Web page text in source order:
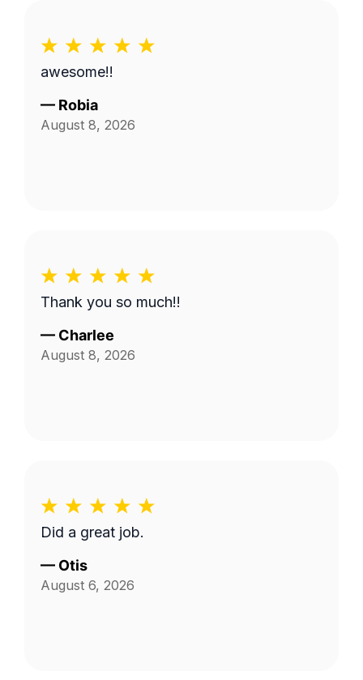
awesome!!
— Robia
August 8, 2026
Thank you so much!!
— Charlee
August 8, 2026
Did a great job.
— Otis
August 6, 2026